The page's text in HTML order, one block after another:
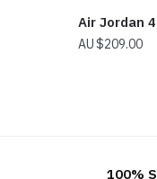
Air Jordan
$209.00
100%